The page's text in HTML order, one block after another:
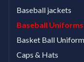
Baseball jackets
Baseball Uniforms
Basket Ball Uniform
Caps & Hats